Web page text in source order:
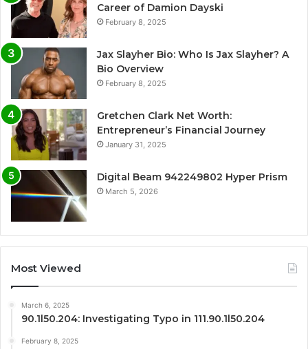
Career of Damion Dayski
February 8, 2025
Jax Slayher Bio: Who Is Jax Slayher? A
Bio Overview
February 8, 2025
Gretchen Clark Net Worth:
Entrepreneur’s Financial Journey
January 31, 2025
Digital Beam 942249802 Hyper Prism
March 5, 2026
Most Viewed
March 6, 2025
90.1l50.204: Investigating Typo in 111.90.1l50.204
February 8, 2025